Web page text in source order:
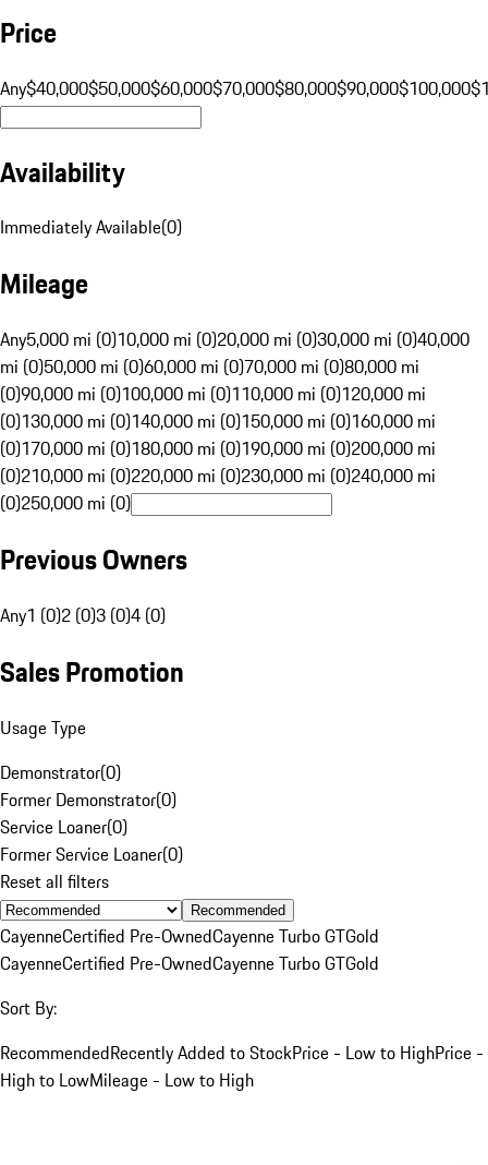
Price
Any$40,000$50,000$60,000$70,000$80,000$90,000$100,000
Availability
Immediately Available(0)
Mileage
Any5,000 mi (0)10,000 mi (0)20,000 mi (0)30,000 mi (0)40,000
mi (0)50,000 mi (0)60,000 mi (0)70,000 mi (0)80,000 mi
(0)90,000 mi (0)100,000 mi (0)110,000 mi (0)120,000 mi
(0)130,000 mi (0)140,000 mi (0)150,000 mi (0)160,000 mi
(0)170,000 mi (0)180,000 mi (0)190,000 mi (0)200,000 mi
(0)210,000 mi (0)220,000 mi (0)230,000 mi (0)240,000 mi
(0)250,000 mi (0)
Previous Owners
Any1 (0)2 (0)3 (0)4 (0)
Sales Promotion
Usage Type
Demonstrator(0)
Former Demonstrator(0)
Service Loaner(0)
Former Service Loaner(0)
Reset all filters
Recommended
CayenneCertified Pre-OwnedCayenne Turbo GTGold
CayenneCertified Pre-OwnedCayenne Turbo GTGold
Sort By:
RecommendedRecently Added to StockPrice - Low to HighPrice -
High to LowMileage - Low to High